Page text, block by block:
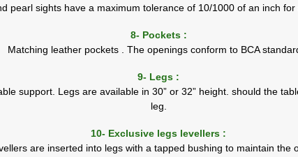
pearl sights have a maximum tolerance of 10/1000 of an inch for
8- Pockets :
Matching leather pockets . The openings conform to BCA
9- Legs :
support. Legs are available in 30” or 32” height. should the
leg.
10- Exclusive legs levellers :
are inserted into legs with a tapped bushing to maintain the